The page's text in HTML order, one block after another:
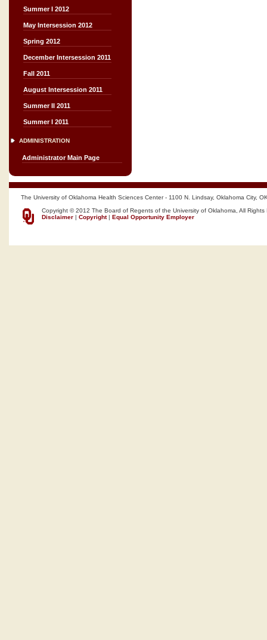
Summer I 2012
May Intersession 2012
Spring 2012
December Intersession 2011
Fall 2011
August Intersession 2011
Summer II 2011
Summer I 2011
ADMINISTRATION
Administrator Main Page
The University of Oklahoma Health Sciences Center - 1100 N. Lindsay, Oklahoma City,
Copyright © 2012 The Board of Regents of the University of Oklahoma, All Rights
Disclaimer | Copyright| Equal Opportunity Employer